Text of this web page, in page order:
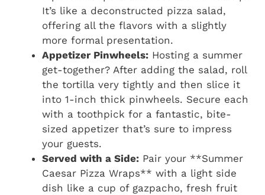
It’s like a deconstructed pizza salad,
offering all the flavors with a slightly
more formal presentation.
Appetizer Pinwheels: Hosting a summer
get-together? After adding the salad, roll
the tortilla very tightly and then slice it
into 1-inch thick pinwheels. Secure each
with a toothpick for a fantastic, bite-
sized appetizer that’s sure to impress
your guests.
Served with a Side: Pair your **Summer
Caesar Pizza Wraps** with a light side
dish like a cup of gazpacho, fresh fruit